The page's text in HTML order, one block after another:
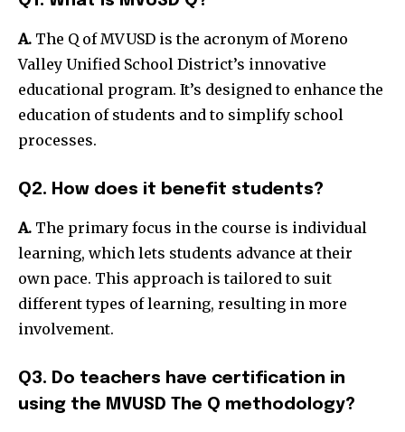
A. The Q of MVUSD is the acronym of Moreno
Valley Unified School District’s innovative
educational program. It’s designed to enhance the
education of students and to simplify school
processes.
Q2. How does it benefit students?
A. The primary focus in the course is individual
learning, which lets students advance at their
own pace. This approach is tailored to suit
different types of learning, resulting in more
involvement.
Q3. Do teachers have certification in
using the MVUSD The Q methodology?